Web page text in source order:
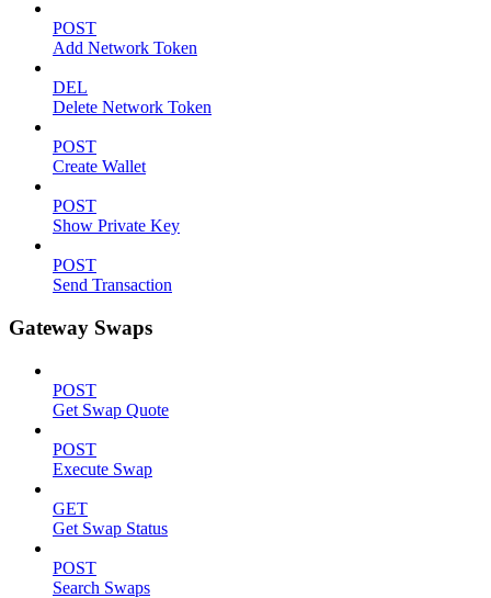
POST
Add Network Token
DEL
Delete Network Token
POST
Create Wallet
POST
Show Private Key
POST
Send Transaction
Gateway Swaps
POST
Get Swap Quote
POST
Execute Swap
GET
Get Swap Status
POST
Search Swaps